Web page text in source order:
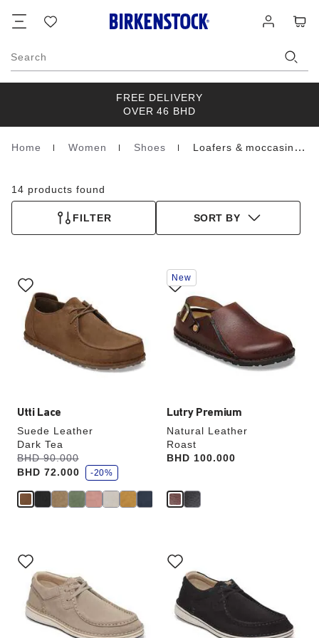
list
in
Search
FREE DELIVERY
OVER 46 BHD
Homepage
Home Women Shoes Loafers & moccasins
14 products found
FILTER SORT BY
Utti Lace
Suede Leather
Dark Tea
Was:
BHD 90.000
is
BHD 72.000
s
a
v
-20%
with
swatch
colors
will
update
the
Lutry Premium
Natural Leather
Roast
Price:
BHD 100.000
Interacting
with
swatch
colors
will
update
New
with
swatch
colors
will
update
with
swatch
colors
will
update
the